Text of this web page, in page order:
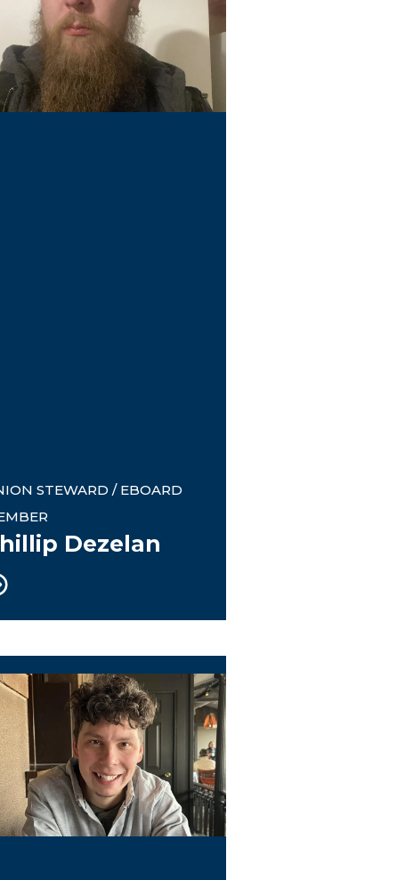
STEWARD / EBOARD
Dezelan
Website Advent